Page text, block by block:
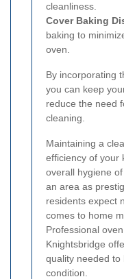
cleanliness.
Cover Baking
baking to
oven.
By incorporating
you can keep
reduce the need
cleaning.
Maintaining a
efficiency of your
overall hygiene
an area as
residents expect
comes to home
Professional
Knightsbridge
quality needed to
condition.